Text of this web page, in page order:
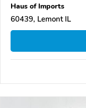
Haus of Imports
60439, Lemont IL